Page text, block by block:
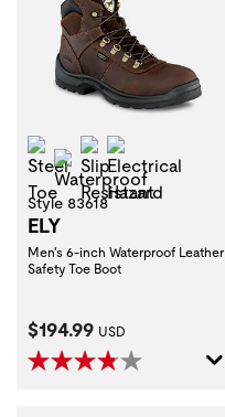
Steel Toe
Waterproof
Slip Resistant
Style 83618
ELY
Men's 6-inch Waterproof Leather
Safety Toe Boot
Current Price:
$194.99 USD